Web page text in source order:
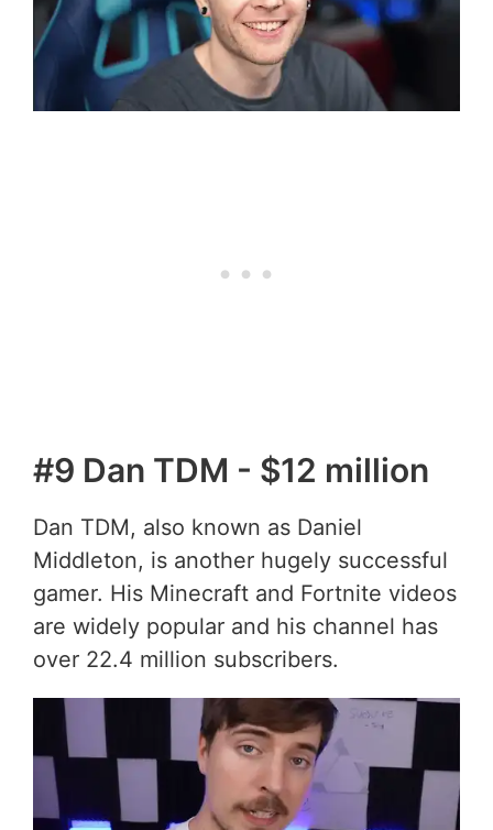
#9 Dan TDM - $12 million
Dan TDM, also known as Daniel
Middleton, is another hugely successful
gamer. His Minecraft and Fortnite videos
are widely popular and his channel has
over 22.4 million subscribers.